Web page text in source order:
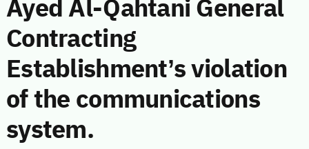
Ayed Al-Qahtani General
Contracting
Establishment’s violation
of the communications
system.